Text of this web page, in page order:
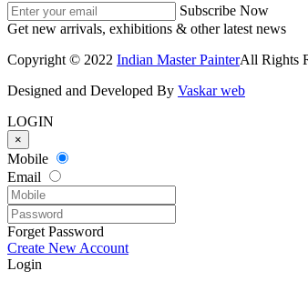
Subscribe Now
Get new arrivals, exhibitions & other latest news
Copyright © 2022 Indian Master PainterAll Rights
Designed and Developed By Vaskar web
LOGIN
×
Mobile
Email
Forget Password
Create New Account
Login